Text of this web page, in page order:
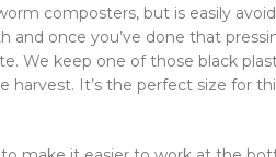
composters, but is easily
once you’ve done that
We keep one of those black
It’s the perfect size for